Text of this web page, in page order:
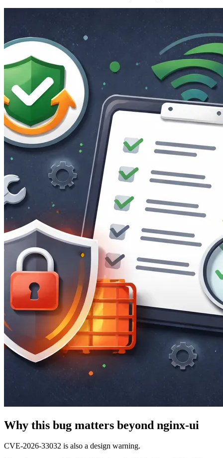
Why this bug matters beyond nginx-ui
CVE-2026-33032 is also a design warning.